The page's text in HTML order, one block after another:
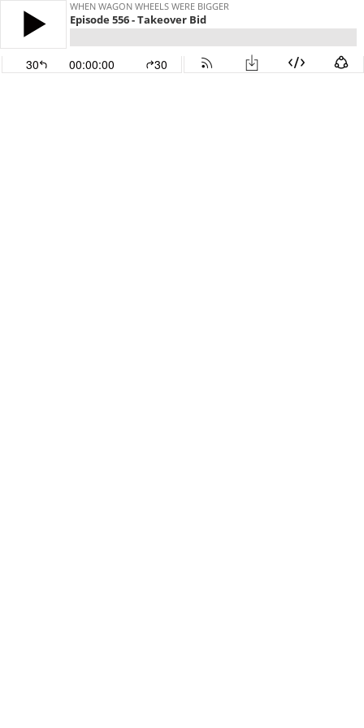
WHEN WAGON WHEELS WERE BIGGER
Episode 556 - Takeover Bid
30 00:00:00 30